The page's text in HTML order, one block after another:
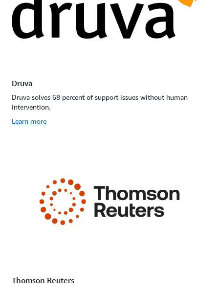
Druva
Druva solves 68 percent of support issues without human
intervention.
Learn more
Thomson Reuters